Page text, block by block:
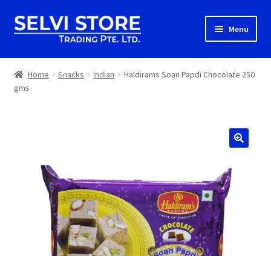
Skip
to
Skip
to
Menu
Home
Shop
Contact
Home Snacks Indian
Haldirams Soan Papdi Chocolate 250
gms